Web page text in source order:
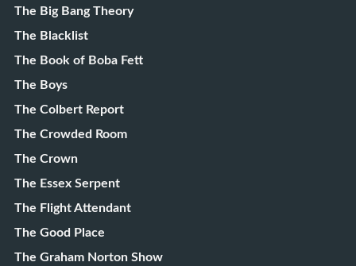
The Big Bang Theory
The Blacklist
The Book of Boba Fett
The Boys
The Colbert Report
The Crowded Room
The Crown
The Essex Serpent
The Flight Attendant
The Good Place
The Graham Norton Show